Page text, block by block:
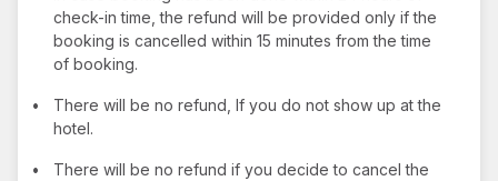
check-in time, the refund will be provided only if the
booking is cancelled within 15 minutes from the time
of booking.
•
There will be no refund, If you do not show up at the
hotel.
•
There will be no refund if you decide to cancel the